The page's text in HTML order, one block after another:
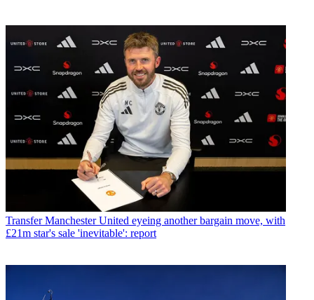
Transfer Manchester United eyeing another bargain move, with
£21m star's sale 'inevitable': report